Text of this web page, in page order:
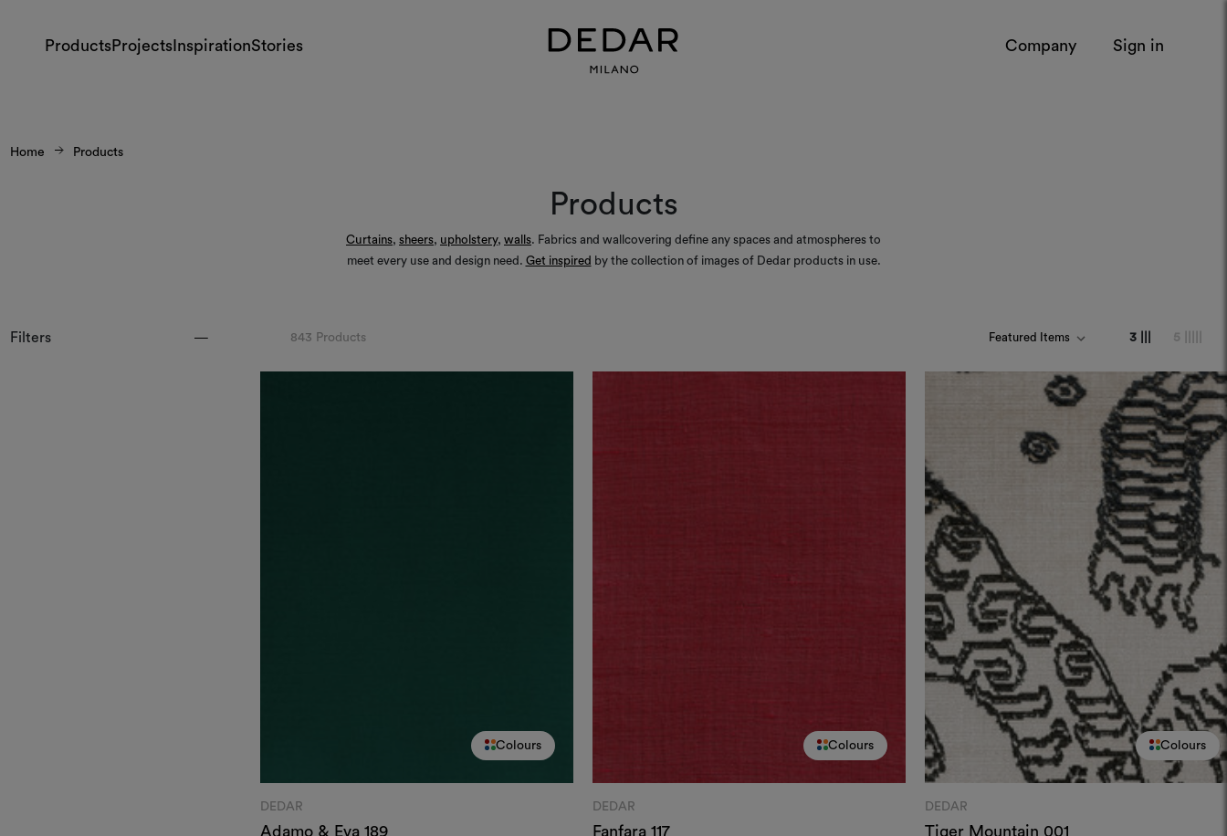
ProductsProjects InspirationStories Company Sign in
Home Products
Products
Curtains, sheers, upholstery, walls. Fabrics and wallcovering define any spaces and atmospheres to
meet every use and design need. Get inspired by the collection of images of Dedar products in use.
Filters 843 Products 3 ||| 5 |||||
Colours
DEDAR
Adamo & Eva189
Colours
DEDAR
Fanfara117
Colours
DEDAR
Tiger Mountain 001